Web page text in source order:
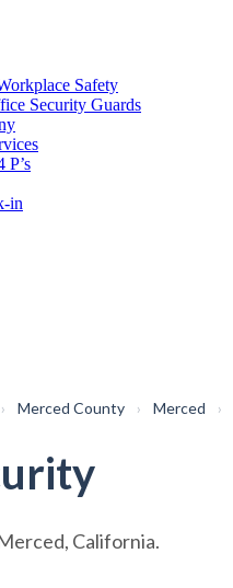
Safety
Security Guards
P’s
in
› Merced County › Merced ›
California.